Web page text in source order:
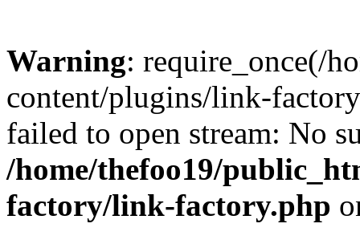
Warning: require_once(/
content/plugins/link-
failed to open stream: No
/home/thefoo19/
factory/link-factory.php